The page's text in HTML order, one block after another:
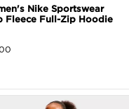
Nike Sportswear
Fleece Full-Zip Hoodie